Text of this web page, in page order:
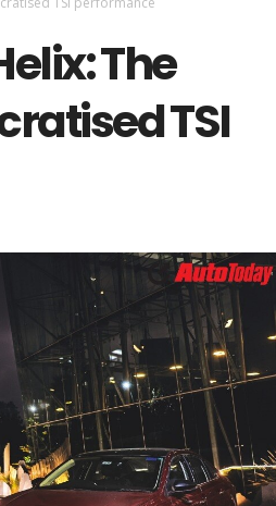
The
TSI